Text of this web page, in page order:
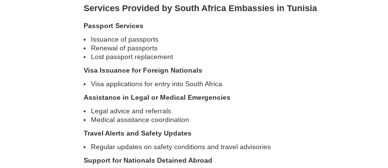
Services Provided by South Africa Embassies in Tunisia
Passport Services
Issuance of passports
Renewal of passports
Lost passport replacement
Visa Issuance for Foreign Nationals
Visa applications for entry into South Africa
Assistance in Legal or Medical Emergencies
Legal advice and referrals
Medical assistance coordination
Travel Alerts and Safety Updates
Regular updates on safety conditions and travel advisories
Support for Nationals Detained Abroad